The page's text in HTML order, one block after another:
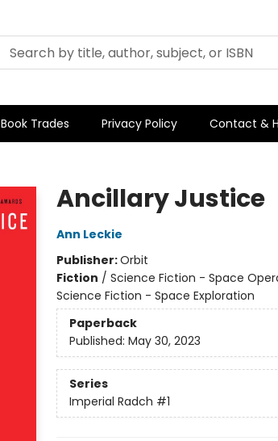
Book Trades Privacy Policy Contact &
Ancillary Justice
Ann Leckie
Publisher:Orbit
Fiction / Science Fiction - Space
Science Fiction - Space Exploration
Paperback
Published: May 30, 2023
Series
Imperial Radch #1